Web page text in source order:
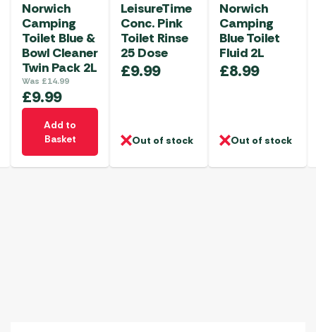
Norwich
Camping
Toilet Blue &
Bowl Cleaner
Twin Pack 2L
Was £14.99
£9.99
Add to
Basket
LeisureTime
Conc. Pink
Toilet Rinse
25 Dose
£9.99
Out of stock
Norwich
Camping
Blue Toilet
Fluid 2L
£8.99
Out of stock